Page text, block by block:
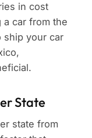
in cost
car from the
ship your car
State
state from